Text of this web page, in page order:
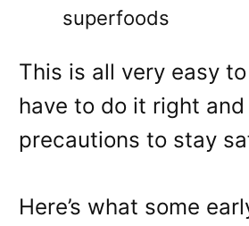
superfoods
This is all very easy
have to do it right
precautions to stay
Here’s what some